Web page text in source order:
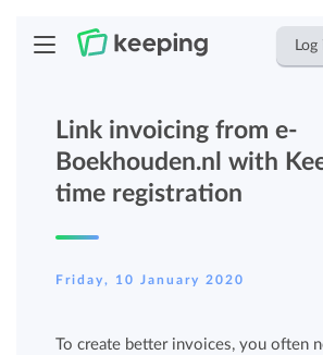
Log
Link invoicing from e-
Boekhouden.nl with
time registration
Friday, 10 January 2020
To create better invoices, you often